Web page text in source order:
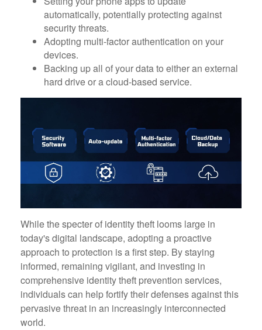
automatically, potentially protecting against
security threats.
Adopting multi-factor authentication on your
devices.
Backing up all of your data to either an external
hard drive or a cloud-based service.
While the specter of identity theft looms large in
today's digital landscape, adopting a proactive
approach to protection is a first step. By staying
informed, remaining vigilant, and investing in
comprehensive identity theft prevention services,
individuals can help fortify their defenses against this
pervasive threat in an increasingly interconnected
world.